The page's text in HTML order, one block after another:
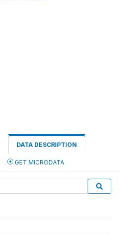
DATA DESCRIPTION
GET MICRODATA